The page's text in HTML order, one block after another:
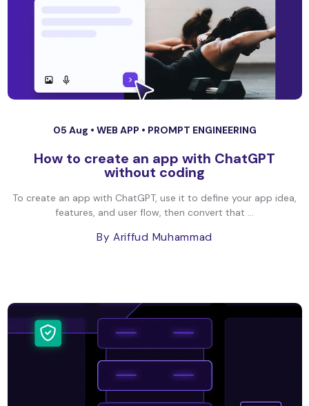
05 Aug • WEB APP • PROMPT ENGINEERING
How to create an app with ChatGPT
without coding
To create an app with ChatGPT, use it to define your app idea,
features, and user flow, then convert that ...
By Ariffud Muhammad